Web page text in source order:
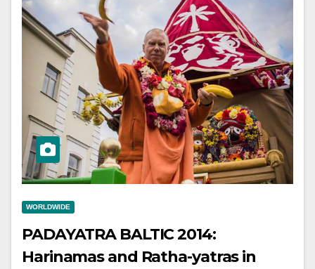
WORLDWIDE
PADAYATRA BALTIC 2014:
Harinamas and Ratha-yatras in